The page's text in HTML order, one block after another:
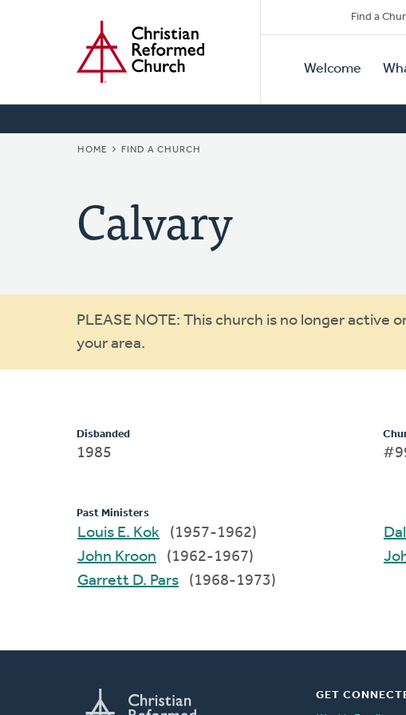
Secondary
Find a
Primary
Navigation
Welcome
BREADCRUMB
HOME FIND A CHURCH
Calvary
Warning
message
PLEASE NOTE: This church is no longer active
your area.
Disbanded
1985
Past Ministers
Louis E. Kok
(1957-1962)
John Kroon
(1962-1967)
Garrett D. Pars
(1968-1973)
GET